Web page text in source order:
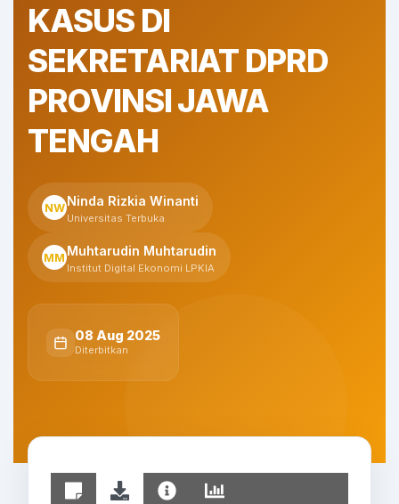
KASUS DI
SEKRETARIAT DPRD
PROVINSI JAWA
TENGAH
NW Ninda Rizkia Winanti
Universitas Terbuka
MM Muhtarudin Muhtarudin
Institut Digital Ekonomi LPKIA
08 Aug 2025
Diterbitkan